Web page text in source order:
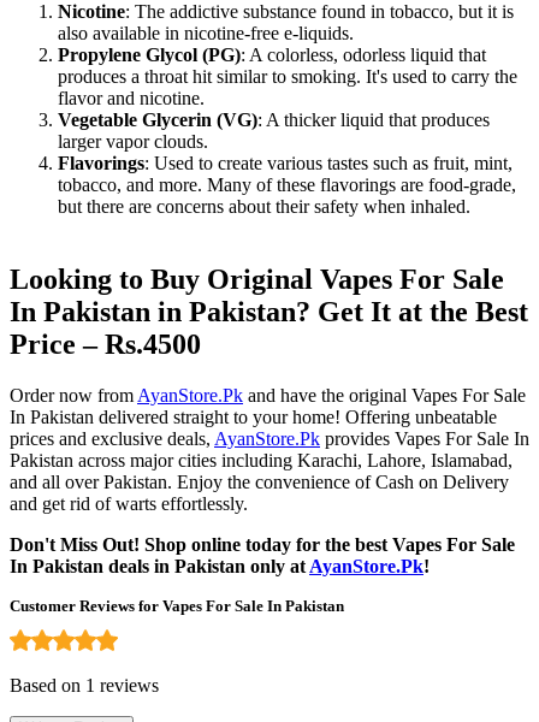
Nicotine: The addictive substance found in tobacco, but it is
also available in nicotine-free e-liquids.
Propylene Glycol (PG): A colorless, odorless liquid that
produces a throat hit similar to smoking. It's used to carry the
flavor and nicotine.
Vegetable Glycerin (VG): A thicker liquid that produces
larger vapor clouds.
Flavorings: Used to create various tastes such as fruit, mint,
tobacco, and more. Many of these flavorings are food-grade,
but there are concerns about their safety when inhaled.
Looking to Buy Original Vapes For Sale
In Pakistan in Pakistan? Get It at the Best
Price – Rs.4500
Order now from AyanStore.Pk and have the original Vapes For Sale
In Pakistan delivered straight to your home! Offering unbeatable
prices and exclusive deals, AyanStore.Pk provides Vapes For Sale In
Pakistan across major cities including Karachi, Lahore, Islamabad,
and all over Pakistan. Enjoy the convenience of Cash on Delivery
and get rid of warts effortlessly.
Don't Miss Out! Shop online today for the best Vapes For Sale
In Pakistan deals in Pakistan only at AyanStore.Pk!
Customer Reviews for Vapes For Sale In Pakistan
Based on 1 reviews